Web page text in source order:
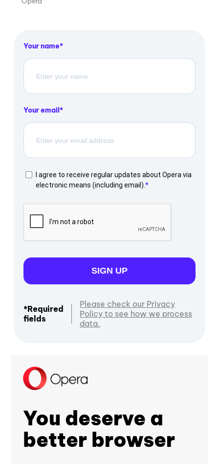
Your name
Your email
I agree to receive regular updates about Opera via
electronic means (including email).
SIGN UP
*Required
fields
Please check our Privacy
Policy to see how we process
data.
You deserve a
better browser